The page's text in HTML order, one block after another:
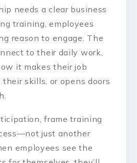
needs a clear business
training, employees
reason to engage. The
to their daily work,
it makes their job
their skills, or opens doors
frame training
just another
employees see the